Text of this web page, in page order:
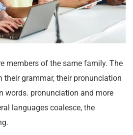
members of the same family. The
their grammar, their pronunciation
words. pronunciation and more
languages coalesce, the